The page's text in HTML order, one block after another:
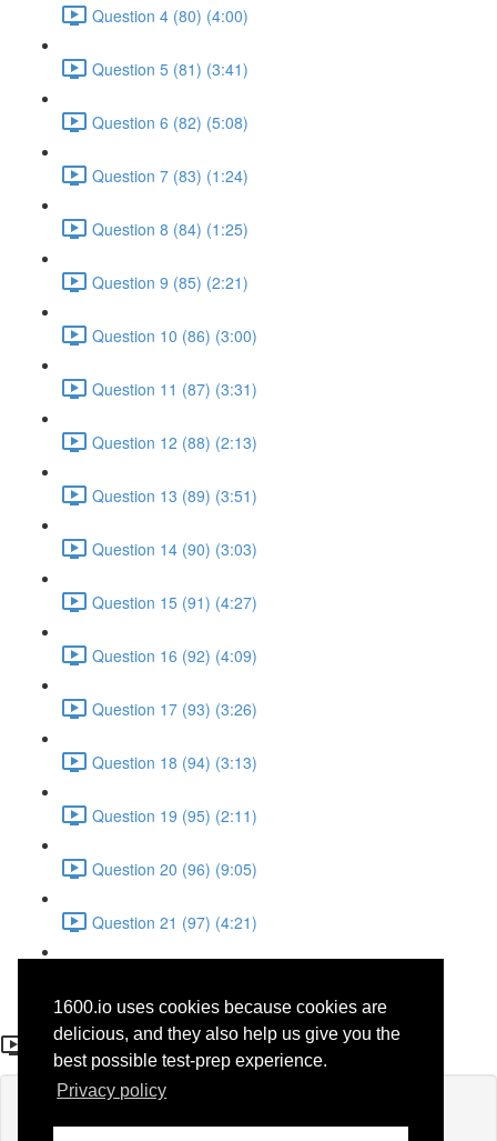
1600.io uses cookies because cookies are
delicious, and they also help us give you the
best possible test-prep experience.
Privacy policy
Question 4 (80) (4:00)
Question 5 (81) (3:41)
Question 6 (82) (5:08)
Question 7 (83) (1:24)
Question 8 (84) (1:25)
Question 9 (85) (2:21)
Question 10 (86) (3:00)
Question 11 (87) (3:31)
Question 12 (88) (2:13)
Question 13 (89) (3:51)
Question 14 (90) (3:03)
Question 15 (91) (4:27)
Question 16 (92) (4:09)
Question 17 (93) (3:26)
Question 18 (94) (3:13)
Question 19 (95) (2:11)
Question 20 (96) (9:05)
Question 21 (97) (4:21)
Question 21 (75)
If you're already enrolled,you'll need to login.